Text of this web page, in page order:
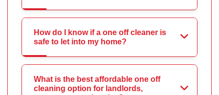
How do I know if a one off cleaner is
safe to let into my home?
What is the best affordable one off
cleaning option for landlords,